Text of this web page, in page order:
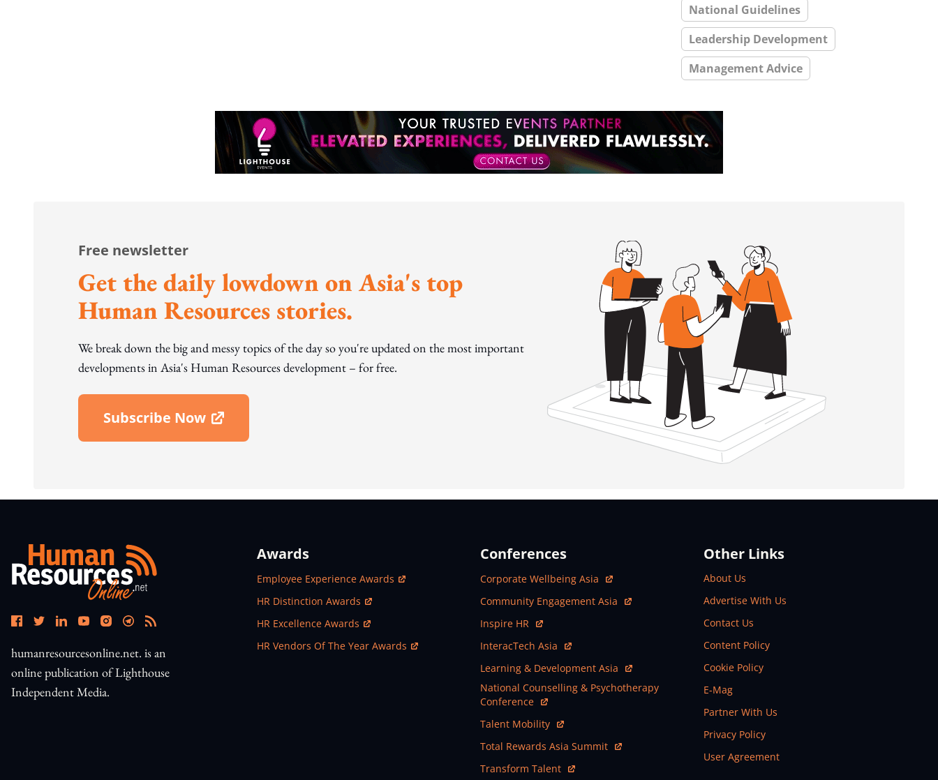
National Guidelines
Leadership Development
Management Advice
Free newsletter
Get the daily lowdown on Asia's top
Human Resources stories.
We break down the big and messy topics of the day so you're updated on the most important
developments in Asia's Human Resources development – for free.
Subscribe Now
Open In New Window
humanresourcesonline.net. is an
online publication of Lighthouse
Independent Media.
Awards
Open In New Window
Employee Experience Awards
Open In New Window
HR Distinction Awards
Open In New Window
HR Excellence Awards
Open In New Window
HR Vendors Of The Year Awards
Conferences
Open In New Window
Corporate Wellbeing Asia
Open In New Window
Community Engagement Asia
Open In New Window
Inspire HR
Open In New Window
InteracTech Asia
Open In New Window
Learning & Development Asia
Open In New Window
National Counselling & Psychotherapy
Conference
Open In New Window
Talent Mobility
Open In New Window
Total Rewards Asia Summit
Open In New Window
Transform Talent
Other Links
About Us
Advertise With Us
Contact Us
Content Policy
Cookie Policy
E-Mag
Partner With Us
Privacy Policy
User Agreement